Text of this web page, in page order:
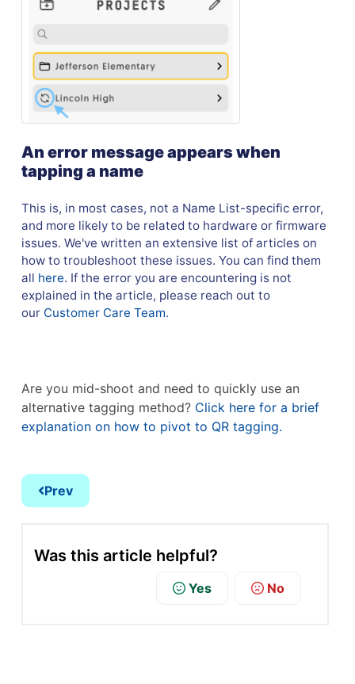
An error message appears when
tapping a name
This is, in most cases, not a Name List-specific error,
and more likely to be related to hardware or firmware
issues. We've written an extensive list of articles on
how to troubleshoot these issues. You can find them
all here. If the error you are encountering is not
explained in the article, please reach out to
our Customer Care Team.
Are you mid-shoot and need to quickly use an
alternative tagging method? Click here for a brief
explanation on how to pivot to QR tagging.
Prev
Was this article helpful?
No
Yes